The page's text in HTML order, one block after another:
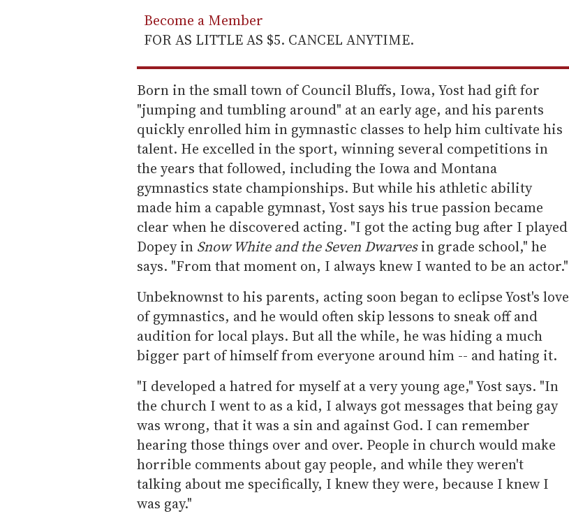
Become a Member
FOR AS LITTLE AS $5. CANCEL ANYTIME.
Born in the small town of Council Bluffs, Iowa, Yost had gift for
"jumping and tumbling around" at an early age, and his parents
quickly enrolled him in gymnastic classes to help him cultivate his
talent. He excelled in the sport, winning several competitions in
the years that followed, including the Iowa and Montana
gymnastics state championships. But while his athletic ability
made him a capable gymnast, Yost says his true passion became
clear when he discovered acting. "I got the acting bug after I played
Dopey in Snow White and the Seven Dwarvesin grade school," he
says. "From that moment on, I always knew I wanted to be an actor."
Unbeknownst to his parents, acting soon began to eclipse Yost's love
of gymnastics, and he would often skip lessons to sneak off and
audition for local plays. But all the while, he was hiding a much
bigger part of himself from everyone around him -- and hating it.
"I developed a hatred for myself at a very young age," Yost says. "In
the church I went to as a kid, I always got messages that being gay
was wrong, that it was a sin and against God. I can remember
hearing those things over and over. People in church would make
horrible comments about gay people, and while they weren't
talking about me specifically, I knew they were, because I knew I
was gay."